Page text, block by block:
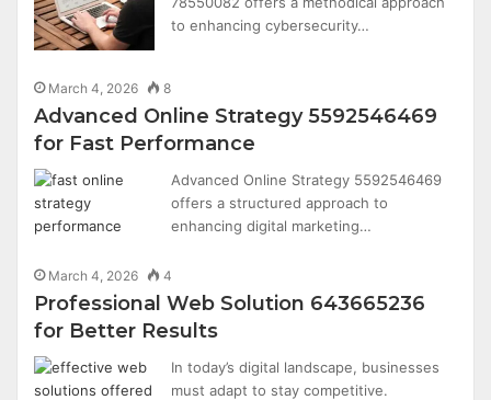
to enhancing cybersecurity…
March 4, 2026 8
Advanced Online Strategy 5592546469
for Fast Performance
Advanced Online Strategy 5592546469
offers a structured approach to
enhancing digital marketing…
March 4, 2026 4
Professional Web Solution 643665236
for Better Results
In today’s digital landscape, businesses
must adapt to stay competitive.